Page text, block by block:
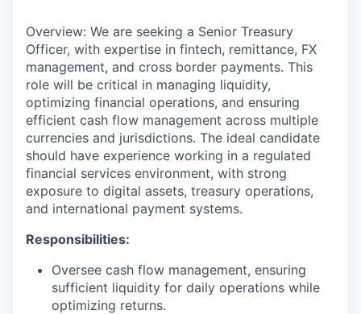
Overview: We are seeking a Senior Treasury
Officer, with expertise in fintech, remittance, FX
management, and cross border payments. This
role will be critical in managing liquidity,
optimizing financial operations, and ensuring
efficient cash flow management across multiple
currencies and jurisdictions. The ideal candidate
should have experience working in a regulated
financial services environment, with strong
exposure to digital assets, treasury operations,
and international payment systems.
Responsibilities:
Oversee cash flow management, ensuring
sufficient liquidity for daily operations while
optimizing returns.